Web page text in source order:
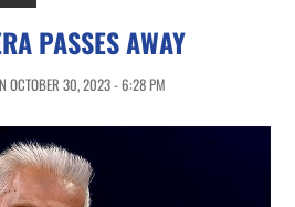
PASSES AWAY
OCTOBER 30, 2023 - 6:28 PM